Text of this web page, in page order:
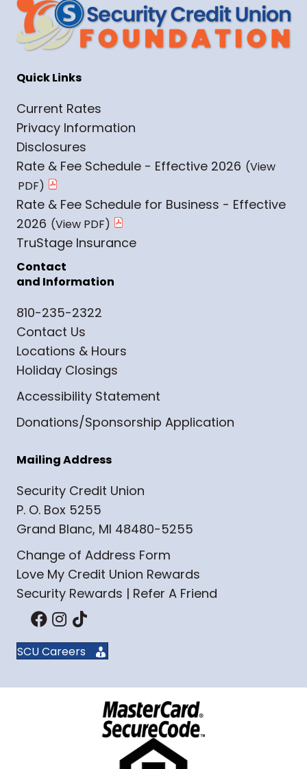
Quick Links
Current Rates
Privacy Information
Disclosures
Rate & Fee Schedule - Effective 2026
Rate & Fee Schedule for Business - Effective
2026
TruStage Insurance
Contact
and Information
810-235-2322
Contact Us
Locations & Hours
Holiday Closings
Accessibility Statement
Donations/Sponsorship Application
Mailing Address
Security Credit Union
P. O. Box 5255
Grand Blanc, MI 48480-5255
Change of Address Form
Love My Credit Union Rewards
Security Rewards | Refer A Friend
SCU Careers